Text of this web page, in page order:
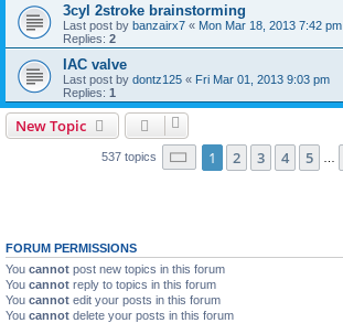
3cyl 2stroke brainstorming
Last post by banzairx7 « Mon Mar 18, 2013 7:42 pm
Replies: 2
IAC valve
Last post by dontz125 « Fri Mar 01, 2013 9:03 pm
Replies: 1
New Topic
537 topics Page 1of 18
1 2 3 4 5
FORUM PERMISSIONS
You cannot post new topics in this forum
You cannot reply to topics in this forum
You cannot edit your posts in this forum
You cannot delete your posts in this forum